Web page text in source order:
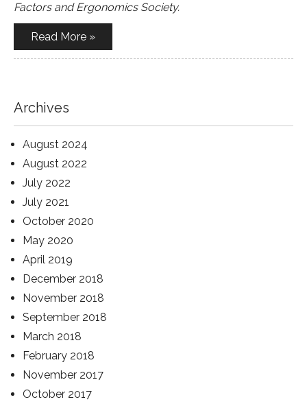
Factors and Ergonomics Society.
Read More »
Archives
August 2024
August 2022
July 2022
July 2021
October 2020
May 2020
April 2019
December 2018
November 2018
September 2018
March 2018
February 2018
November 2017
October 2017